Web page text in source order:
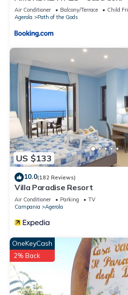
Air Conditioner Balcony/Terrace
Child
Agerola
Path of the Gods
US $133
10.0(182 Reviews)
Villa Paradise Resort
Air Conditioner Parking
TV
Campania
Agerola
OneKeyCash
2% Back